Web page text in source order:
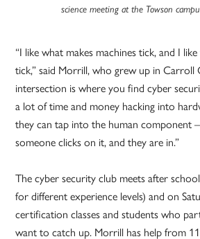
science meeting at the Towson
“I like what makes machines tick, and I
tick,” said Morrill, who grew up in Carroll
intersection is where you find cyber
a lot of time and money hacking into
they can tap into the human component
someone clicks on it, and they are in.”
The cyber security club meets after
for different experience levels) and on
certification classes and students who
want to catch up. Morrill has help from